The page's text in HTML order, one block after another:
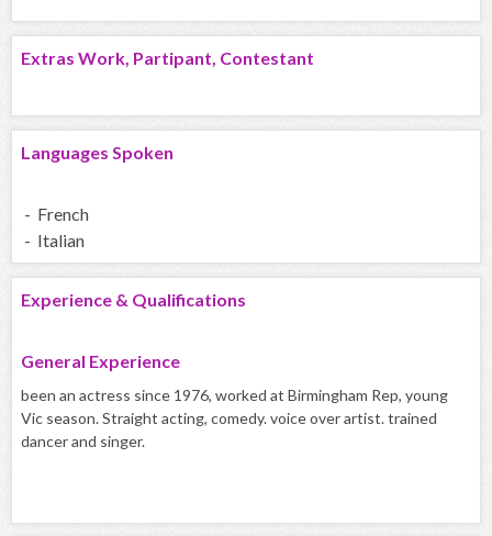
Extras Work, Partipant, Contestant
Languages Spoken
- French
- Italian
Experience & Qualifications
General Experience
been an actress since 1976, worked at Birmingham Rep, young
Vic season. Straight acting, comedy. voice over artist. trained
dancer and singer.